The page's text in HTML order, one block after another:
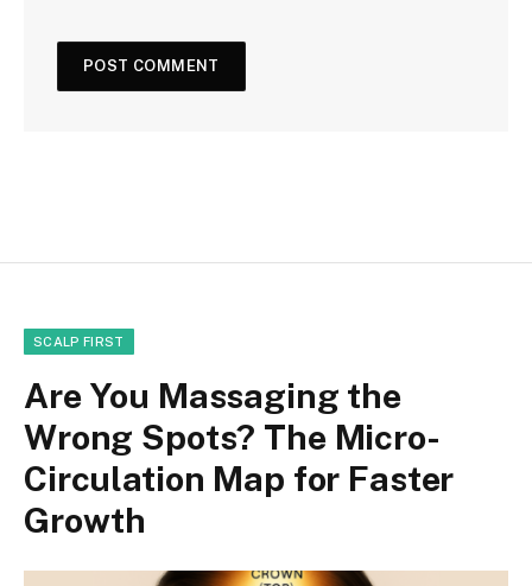
SCALP FIRST
Are You Massaging the
Wrong Spots? The Micro-
Circulation Map for Faster
Growth